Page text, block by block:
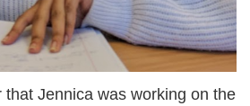
that Jennica was working on the